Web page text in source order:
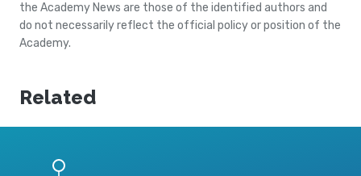
the Academy News are those of the identified authors and
do not necessarily reflect the official policy or position of the
Academy.
Related